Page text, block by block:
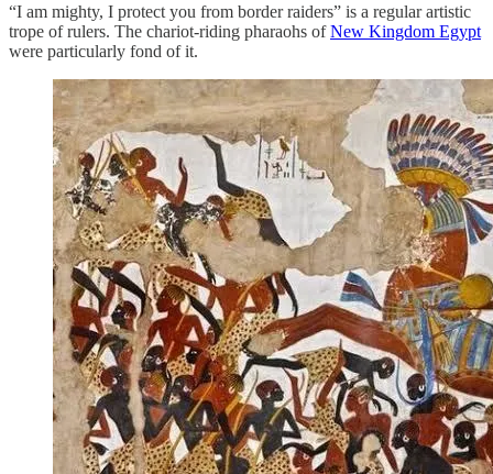
“I am mighty, I protect you from border raiders” is a regular artistic
trope of rulers. The chariot-riding pharaohs ofNew Kingdom Egypt
were particularly fond of it.